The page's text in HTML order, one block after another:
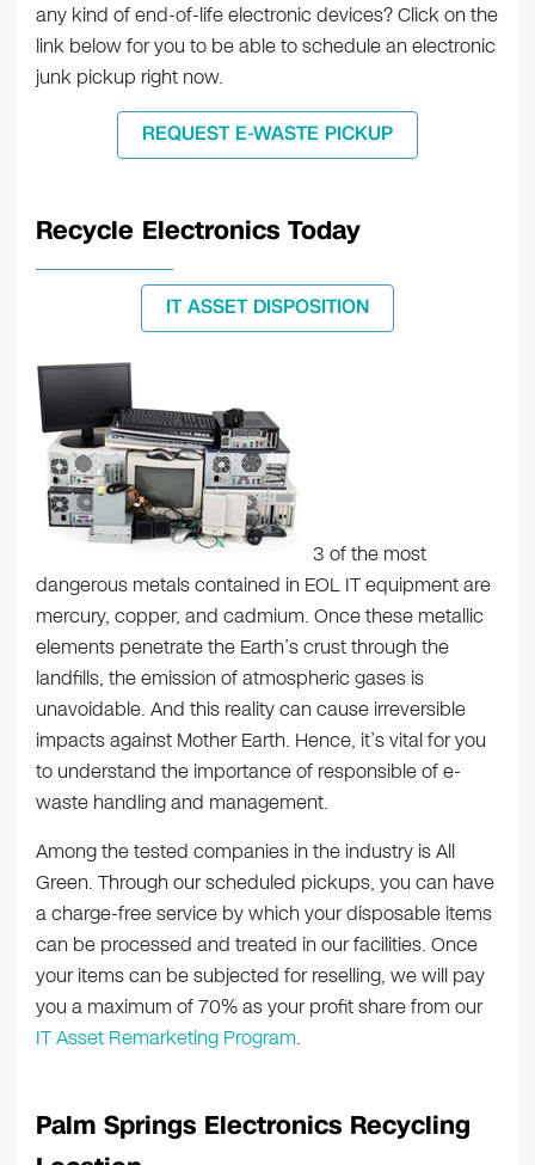
any kind of end-of-life electronic devices? Click on the
link below for you to be able to schedule an electronic
junk pickup right now.
REQUEST E-WASTE PICKUP
Recycle Electronics Today
IT ASSET DISPOSITION
3 of the most
dangerous metals contained in EOL IT equipment are
mercury, copper, and cadmium. Once these metallic
elements penetrate the Earth’s crust through the
landfills, the emission of atmospheric gases is
unavoidable. And this reality can cause irreversible
impacts against Mother Earth. Hence, it’s vital for you
to understand the importance of responsible of e-
waste handling and management.
Among the tested companies in the industry is All
Green. Through our scheduled pickups, you can have
a charge-free service by which your disposable items
can be processed and treated in our facilities. Once
your items can be subjected for reselling, we will pay
you a maximum of 70% as your profit share from our
IT Asset Remarketing Program.
Palm Springs Electronics Recycling